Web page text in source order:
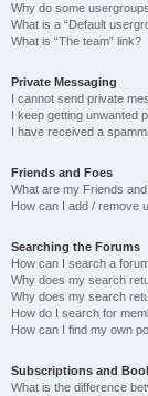
Why do some
What is a “Default
What is “The team” link?
Private Messaging
I cannot send private
I keep getting unwanted
I have received a
Friends and Foes
What are my Friends
How can I add / remove
Searching the Forums
How can I search a
Why does my search
Why does my search
How do I search for
How can I find my own
Subscriptions and
What is the difference